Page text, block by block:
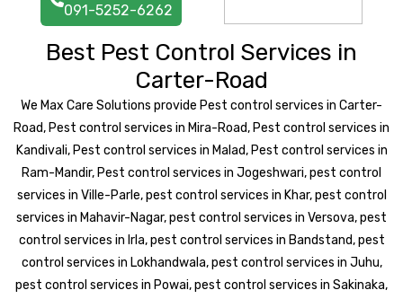
091-5252-6262
Best Pest Control Services in
Carter-Road
We Max Care Solutions provide Pest control services in Carter-
Road, Pest control services in Mira-Road, Pest control services in
Kandivali, Pest control services in Malad, Pest control services in
Ram-Mandir, Pest control services in Jogeshwari, pest control
services in Ville-Parle, pest control services in Khar, pest control
services in Mahavir-Nagar, pest control services in Versova, pest
control services in Irla, pest control services in Bandstand, pest
control services in Lokhandwala, pest control services in Juhu,
pest control services in Powai, pest control services in Sakinaka,